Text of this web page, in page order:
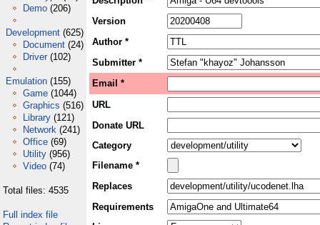
Demo (206)
Development (625)
Document (24)
Driver (102)
Emulation (155)
Game (1044)
Graphics (516)
Library (121)
Network (241)
Office (69)
Utility (956)
Video (74)
Total files: 4535
Full index file
Version
Author *
Submitter *
Email *
URL
Donate URL
Category
Filename *
Replaces
Requirements